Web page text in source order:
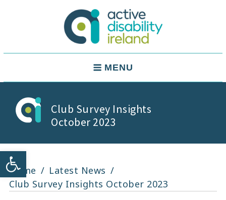
Open toolbar
Active Disability Ireland
MENU
Club Survey Insights
October 2023
Home
Latest News
Club Survey Insights October 2023